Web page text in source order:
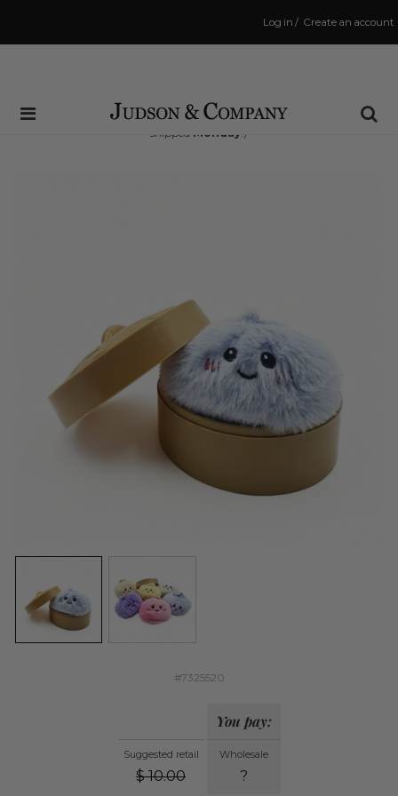
Create an account
/
Log in
Same Day Shipping Cutoff: 3:00 PM
(Order within40 hrs and 11 minsto have your order
shipped Monday !)
#7325520
Suggested retail
$ 10.00
You pay:
Wholesale
?